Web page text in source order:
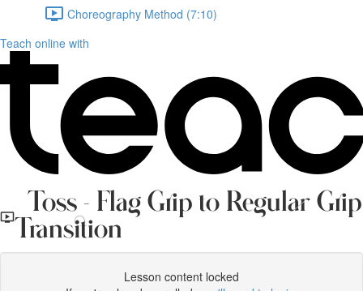
Choreography Method (7:10)
Teach online with
Toss - Flag Grip to Regular Grip
Transition
Lesson content locked